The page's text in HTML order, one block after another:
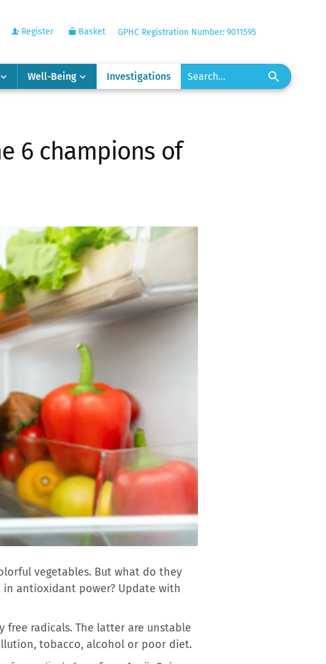
Register Basket GPHC Registration Number: 9011595
Well-Being Investigations
6 champions of
vegetables. But what do they
in antioxidant power? Update with
radicals. The latter are unstable
tobacco, alcohol or poor diet.